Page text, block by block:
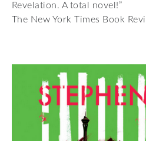
Revelation. A total novel!”
The New York Times Book